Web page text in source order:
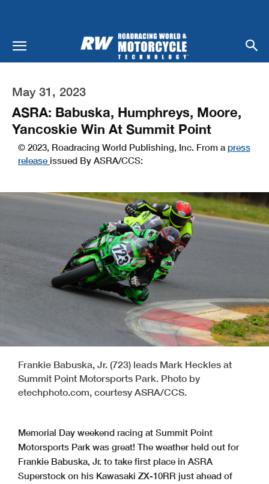
May 31, 2023
ASRA: Babuska, Humphreys, Moore,
Yancoskie Win At Summit Point
© 2023, Roadracing World Publishing, Inc. From a press
release issued By ASRA/CCS:
Frankie Babuska, Jr. (723) leads Mark Heckles at
Summit Point Motorsports Park. Photo by
etechphoto.com, courtesy ASRA/CCS.
Memorial Day weekend racing at Summit Point
Motorsports Park was great! The weather held out for
Frankie Babuska, Jr. to take first place in ASRA
Superstock on his Kawasaki ZX-10RR just ahead of